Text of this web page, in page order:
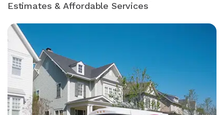
Estimates & Affordable Services